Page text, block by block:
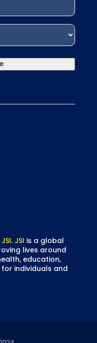
JSI. JSI is a global
lives around
education,
individuals and